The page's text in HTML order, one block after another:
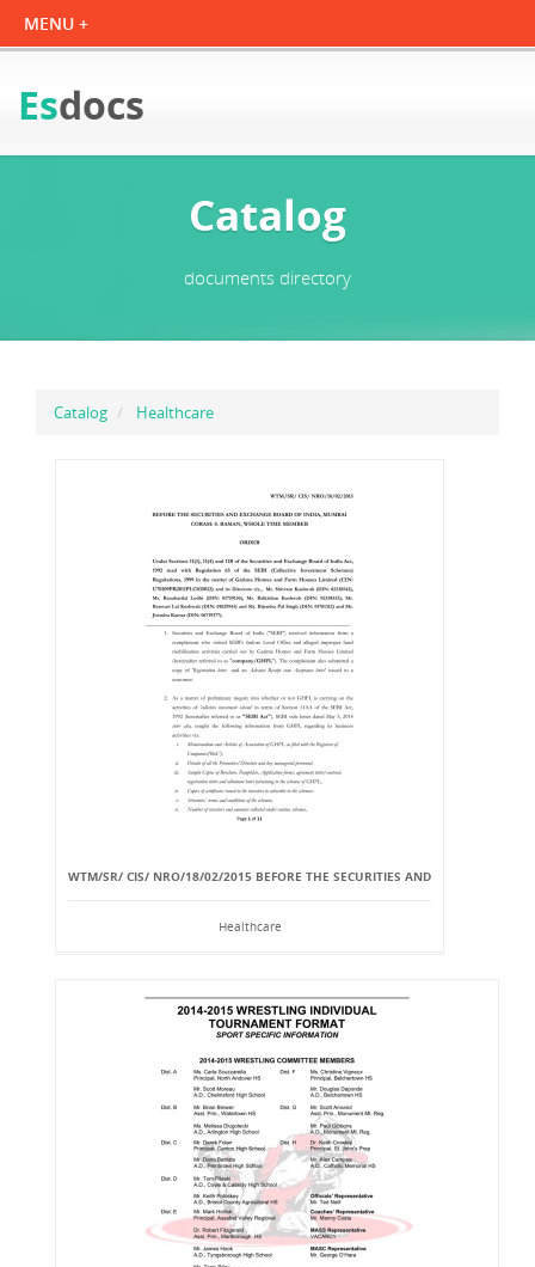
Esdocs
Catalog
documents directory
Catalog Healthcare
WTM/SR/ CIS/ NRO/18/02/2015 BEFORE THE SECURITIES AND
Healthcare